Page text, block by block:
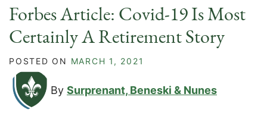
Forbes Article: Covid-19 Is Most
Certainly A Retirement Story
POSTED ON MARCH 1, 2021
By Surprenant, Beneski & Nunes